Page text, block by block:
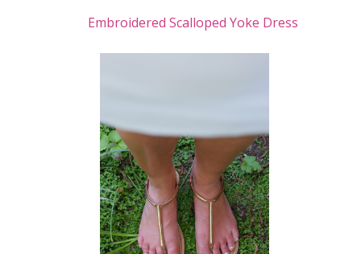
Embroidered Scalloped Yoke Dress